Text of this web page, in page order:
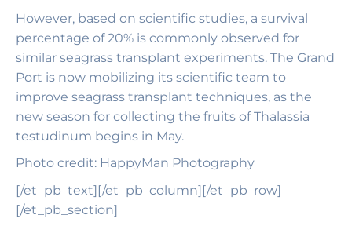
However, based on scientific studies, a survival
percentage of 20% is commonly observed for
similar seagrass transplant experiments. The Grand
Port is now mobilizing its scientific team to
improve seagrass transplant techniques, as the
new season for collecting the fruits of Thalassia
testudinum begins in May.
Photo credit: HappyMan Photography
[/et_pb_text][/et_pb_column][/et_pb_row]
[/et_pb_section]